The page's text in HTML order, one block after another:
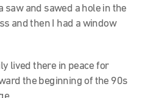
saw and sawed a hole in the
and then I had a window
lived there in peace for
the beginning of the 90s